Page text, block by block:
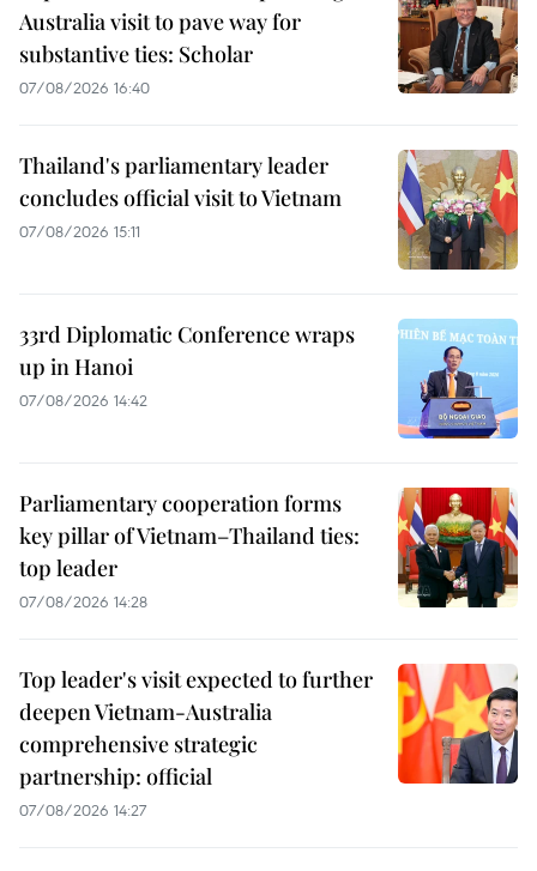
Australia visit to pave way for
substantive ties: Scholar
07/08/2026 16:40
Thailand's parliamentary leader
concludes official visit to Vietnam
07/08/2026 15:11
33rd Diplomatic Conference wraps
up in Hanoi
07/08/2026 14:42
Parliamentary cooperation forms
key pillar of Vietnam–Thailand ties:
top leader
07/08/2026 14:28
Top leader's visit expected to further
deepen Vietnam-Australia
comprehensive strategic
partnership: official
07/08/2026 14:27